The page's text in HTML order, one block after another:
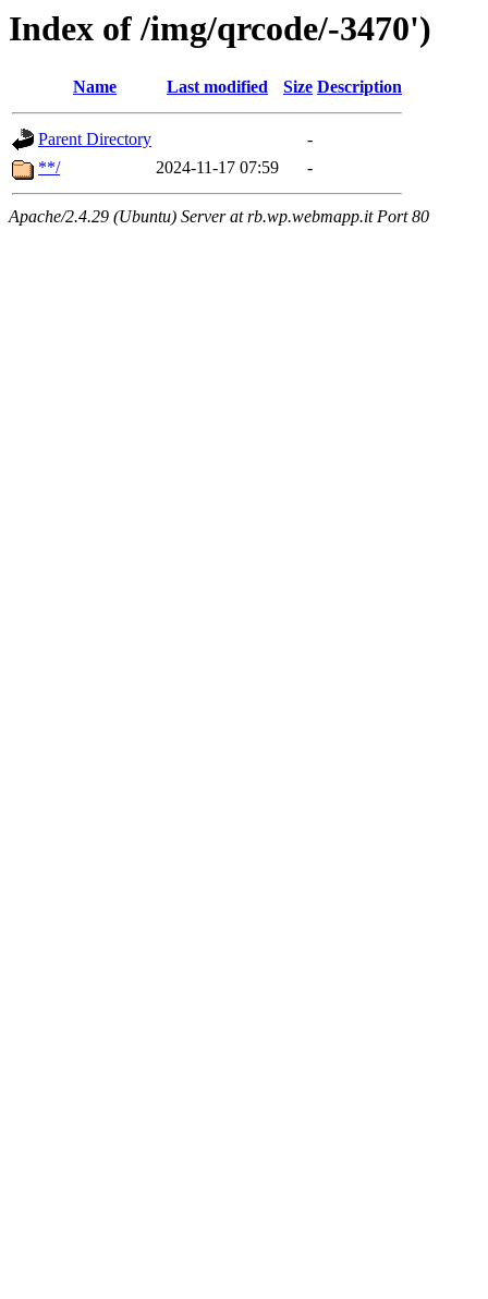
Index of /img/qrcode/-3470')
Name Last modified Size Description
Parent Directory
-
**/
2024-11-17 07:59 -
Apache/2.4.29 (Ubuntu) Server at rb.wp.webmapp.it Port 80